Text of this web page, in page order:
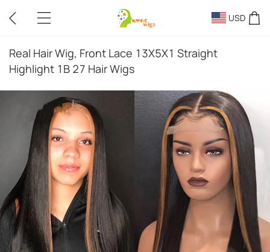
USD
Real Hair Wig, Front Lace 13X5X1 Straight
Highlight 1B 27 Hair Wigs